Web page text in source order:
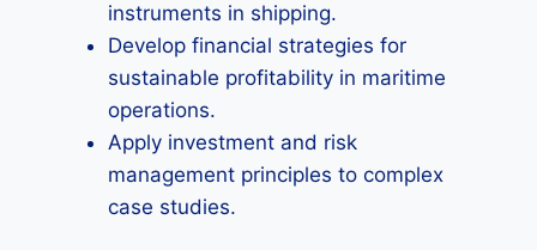
instruments in shipping.
Develop financial strategies for
sustainable profitability in maritime
operations.
Apply investment and risk
management principles to complex
case studies.